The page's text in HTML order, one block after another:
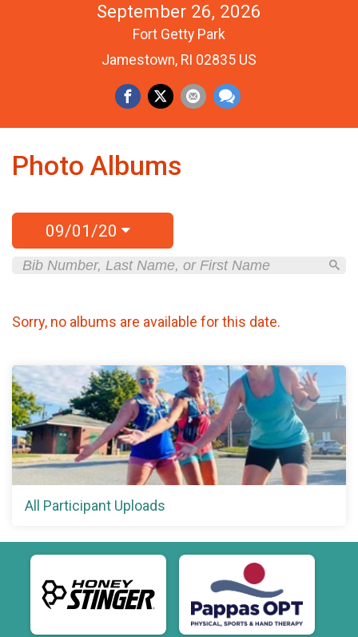
September 26, 2026
Fort Getty Park
Jamestown, RI 02835 US
Photo Albums
09/01/20
Sorry, no albums are available for this date.
All Participant Uploads